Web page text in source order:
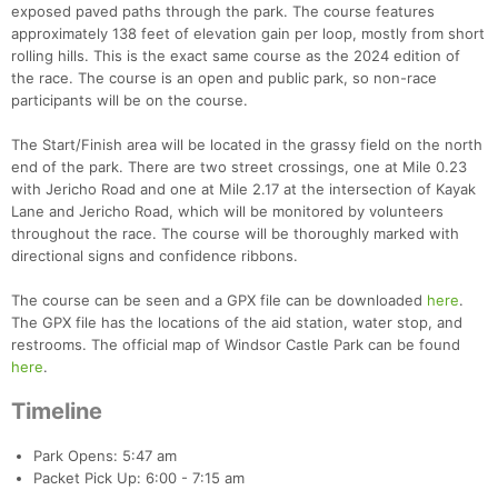
exposed paved paths through the park. The course features
approximately 138 feet of elevation gain per loop, mostly from short
rolling hills. This is the exact same course as the 2024 edition of
the race. The course is an open and public park, so non-race
participants will be on the course.
The Start/Finish area will be located in the grassy field on the north
end of the park. There are two street crossings, one at Mile 0.23
with Jericho Road and one at Mile 2.17 at the intersection of Kayak
Lane and Jericho Road, which will be monitored by volunteers
throughout the race. The course will be thoroughly marked with
directional signs and confidence ribbons.
The course can be seen and a GPX file can be downloaded here.
The GPX file has the locations of the aid station, water stop, and
restrooms. The official map of Windsor Castle Park can be found
here.
Timeline
Park Opens: 5:47 am
Packet Pick Up: 6:00 - 7:15 am